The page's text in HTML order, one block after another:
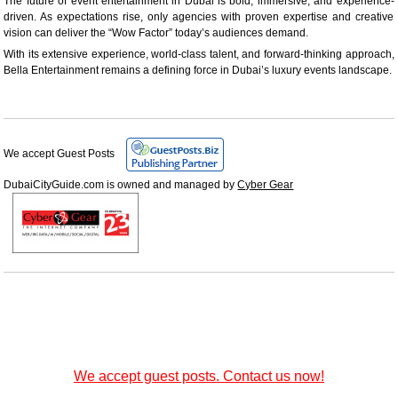
driven. As expectations rise, only agencies with proven expertise and creative
vision can deliver the “Wow Factor” today’s audiences demand.
With its extensive experience, world-class talent, and forward-thinking approach,
Bella Entertainment remains a defining force in Dubai’s luxury events landscape.
We accept Guest Posts
DubaiCityGuide.com is owned and managed byCyber Gear
We accept guest posts. Contact us now!